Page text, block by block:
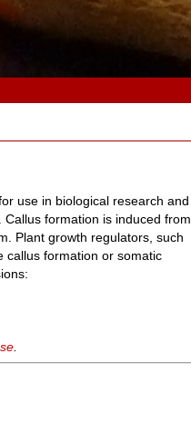
use in biological research and
formation is induced from
Plant growth regulators, such
callus formation or somatic